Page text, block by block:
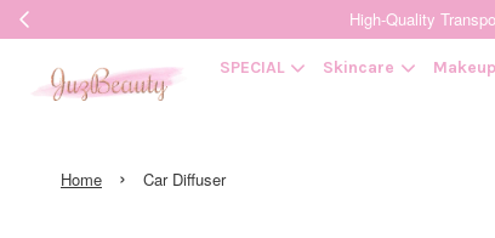
High-Quality
SPECIAL Skincare Makeup
Home › Car Diffuser